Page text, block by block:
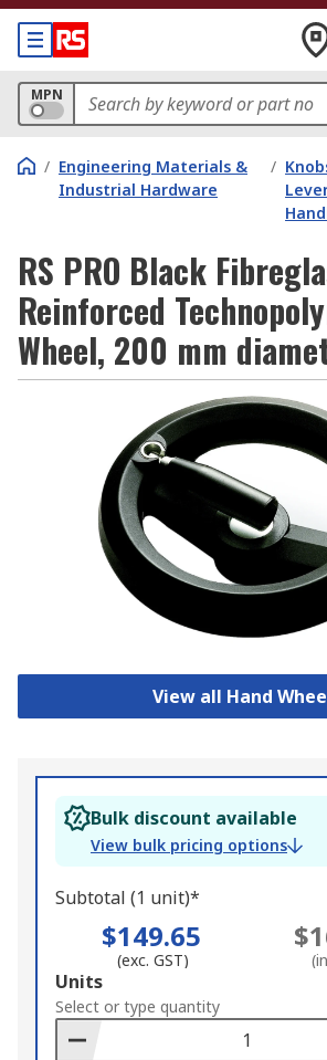
MPN
/ Engineering Materials &
Industrial Hardware
/
RS PRO Black
Reinforced
Wheel, 200 mm
View all Hand
Bulk discount available
View bulk pricing options
Subtotal (1 unit)*
$149.65
(exc. GST)
Add
to
Basket
Units
Select or type quantity